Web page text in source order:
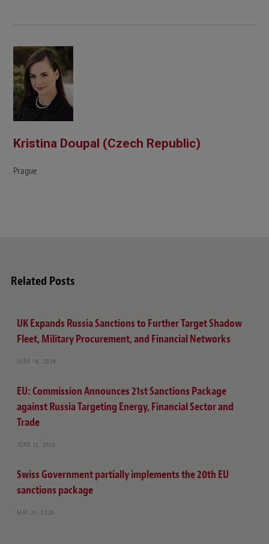
Kristina Doupal (Czech Republic)
Prague
Related Posts
UK Expands Russia Sanctions to Further Target Shadow
Fleet, Military Procurement, and Financial Networks
JUNE 18, 2026
EU: Commission Announces 21st Sanctions Package
against Russia Targeting Energy, Financial Sector and
Trade
JUNE 12, 2026
Swiss Government partially implements the 20th EU
sanctions package
MAY 26, 2026